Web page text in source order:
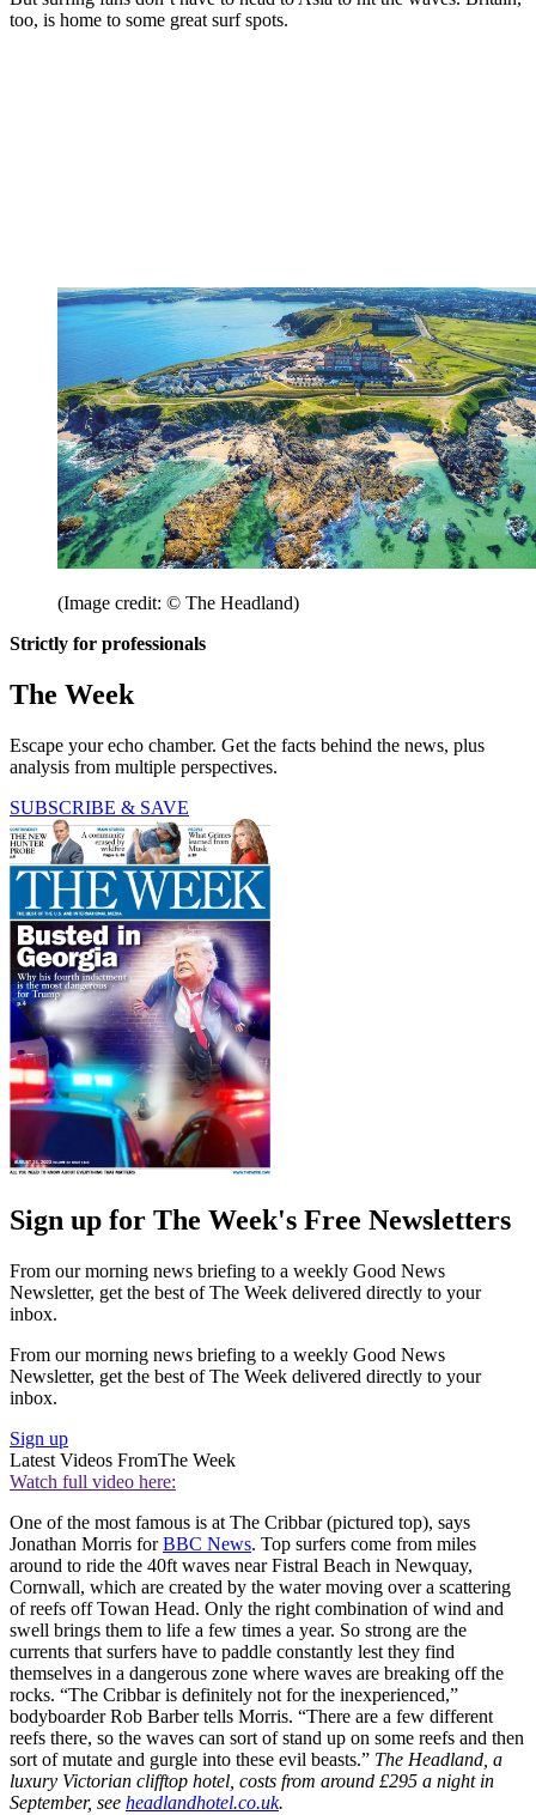
too, is home to some great surf spots.
(Image credit: © The Headland)
Strictly for professionals
The Week
Escape your echo chamber. Get the facts behind the news, plus
analysis from multiple perspectives.
SUBSCRIBE & SAVE
Sign up for The Week's Free Newsletters
From our morning news briefing to a weekly Good News
Newsletter, get the best of The Week delivered directly to your
inbox.
From our morning news briefing to a weekly Good News
Newsletter, get the best of The Week delivered directly to your
inbox.
Sign up
Latest Videos FromThe Week
Watch full video here:
One of the most famous is at The Cribbar (pictured top), says
Jonathan Morris forBBC News. Top surfers come from miles
around to ride the 40ft waves near Fistral Beach in Newquay,
Cornwall, which are created by the water moving over a scattering
of reefs off Towan Head. Only the right combination of wind and
swell brings them to life a few times a year. So strong are the
currents that surfers have to paddle constantly lest they find
themselves in a dangerous zone where waves are breaking off the
rocks. “The Cribbar is definitely not for the inexperienced,”
bodyboarder Rob Barber tells Morris. “There are a few different
reefs there, so the waves can sort of stand up on some reefs and then
sort of mutate and gurgle into these evil beasts.” The Headland, a
luxury Victorian clifftop hotel, costs from around £295 a night in
September, see headlandhotel.co.uk.